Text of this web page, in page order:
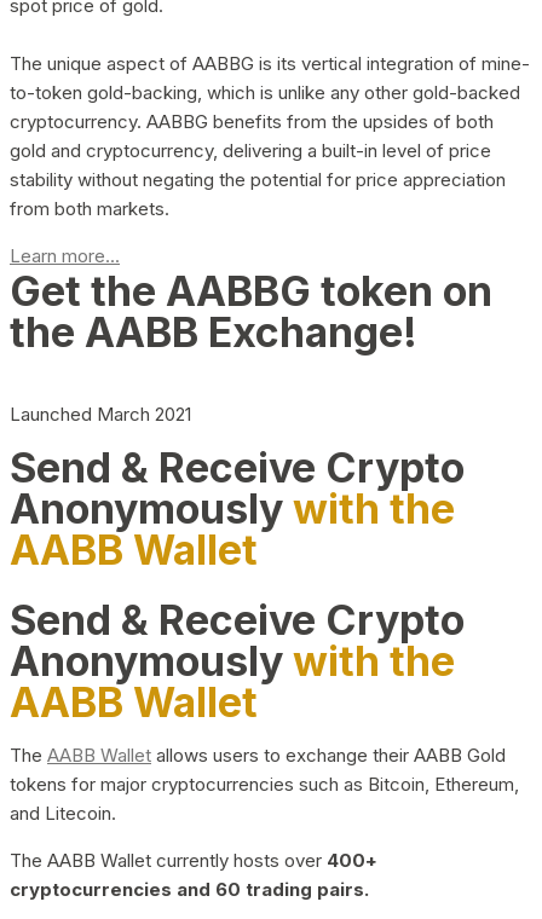
spot price of gold.
The unique aspect of AABBG is its vertical integration of mine-
to-token gold-backing, which is unlike any other gold-backed
cryptocurrency. AABBG benefits from the upsides of both
gold and cryptocurrency, delivering a built-in level of price
stability without negating the potential for price appreciation
from both markets.
Learn more...
Get the AABBG token on
the AABB Exchange!
Launched March 2021
Send & Receive Crypto
Anonymouslywith the
AABB Wallet
Send & Receive Crypto
Anonymouslywith the
AABB Wallet
The AABB Wallet allows users to exchange their AABB Gold
tokens for major cryptocurrencies such as Bitcoin, Ethereum,
and Litecoin.
The AABB Wallet currently hosts over 400+
cryptocurrencies and 60 trading pairs.